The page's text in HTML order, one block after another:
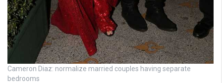
Cameron Diaz: normalize married couples having separate
bedrooms